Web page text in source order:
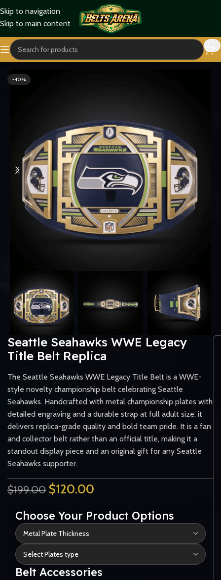
Skip to navigation
Skip to main content
Home Sports Belts
-40%
Seattle Seahawks WWE Legacy
Title Belt Replica
The Seattle Seahawks WWE Legacy Title Belt is a WWE-
style novelty championship belt celebrating Seattle
Seahawks. Handcrafted with metal championship plates with
detailed engraving and a durable strap at full adult size, it
delivers replica-grade quality and bold team pride. It is a fan
and collector belt rather than an official title, making it a
standout display piece and an original gift for any Seattle
Seahawks supporter.
$199.00 $120.00
Choose Your Product Options
Belt Accessories